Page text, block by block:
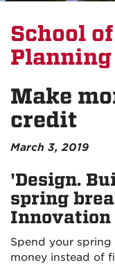
School
Planning
Make
credit
March 3, 2019
'Design.
spring
Innovation
Spend your
money instead of